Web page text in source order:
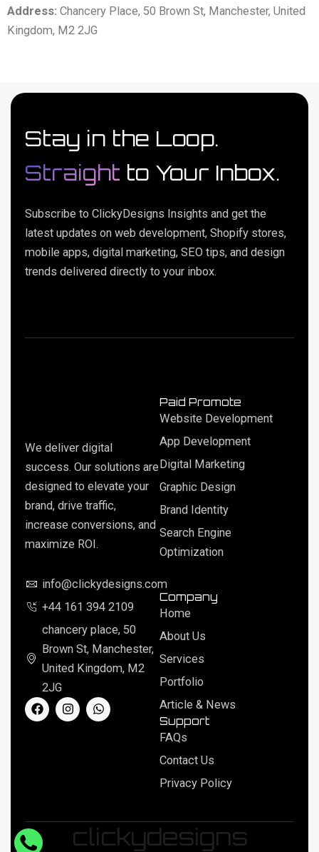
Address: Chancery Place, 50 Brown St, Manchester, United
Kingdom, M2 2JG
Stay in the Loop.
Straight to Your Inbox.
Subscribe to ClickyDesigns Insights and get the
latest updates on web development, Shopify stores,
mobile apps, digital marketing, SEO tips, and design
trends delivered directly to your inbox.
We deliver digital
success. Our solutions are
designed to elevate your
brand, drive traffic,
increase conversions, and
maximize ROI.
info@clickydesigns.com
+44 161 394 2109
chancery place, 50
Brown St, Manchester,
United Kingdom, M2
2JG
F
a
c
I
n
s
W
h
a
Paid Promote
Website Development
App Development
Digital Marketing
Graphic Design
Brand Identity
Search Engine
Optimization
Company
Home
About Us
Services
Portfolio
Article & News
Support
FAQs
Contact Us
Privacy Policy
clickydesigns